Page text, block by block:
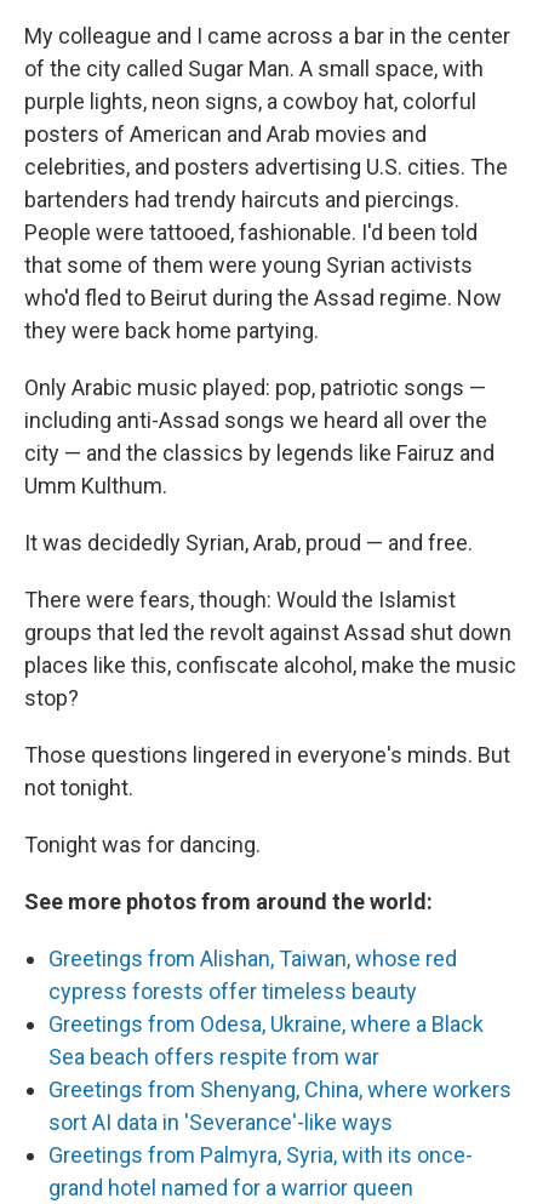
My colleague and I came across a bar in the center
of the city called Sugar Man. A small space, with
purple lights, neon signs, a cowboy hat, colorful
posters of American and Arab movies and
celebrities, and posters advertising U.S. cities. The
bartenders had trendy haircuts and piercings.
People were tattooed, fashionable. I'd been told
that some of them were young Syrian activists
who'd fled to Beirut during the Assad regime. Now
they were back home partying.
Only Arabic music played: pop, patriotic songs —
including anti-Assad songs we heard all over the
city — and the classics by legends like Fairuz and
Umm Kulthum.
It was decidedly Syrian, Arab, proud — and free.
There were fears, though: Would the Islamist
groups that led the revolt against Assad shut down
places like this, confiscate alcohol, make the music
stop?
Those questions lingered in everyone's minds. But
not tonight.
Tonight was for dancing.
See more photos from around the world:
Greetings from Alishan, Taiwan, whose red
cypress forests offer timeless beauty
Greetings from Odesa, Ukraine, where a Black
Sea beach offers respite from war
Greetings from Shenyang, China, where workers
sort AI data in 'Severance'-like ways
Greetings from Palmyra, Syria, with its once-
grand hotel named for a warrior queen